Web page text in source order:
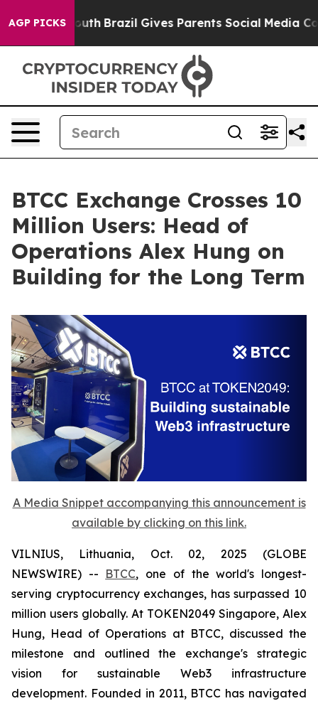
AGP PICKS
to Youth Brazil Gives Parents Social Media
BTCC Exchange Crosses 10
Million Users: Head of
Operations Alex Hung on
Building for the Long Term
A Media Snippet accompanying this announcement is
available by clicking on this link.
VILNIUS, Lithuania, Oct. 02, 2025 (GLOBE
NEWSWIRE) -- BTCC, one of the world's longest-
serving cryptocurrency exchanges, has surpassed 10
million users globally. At TOKEN2049 Singapore, Alex
Hung, Head of Operations at BTCC, discussed the
milestone and outlined the exchange's strategic
vision for sustainable Web3 infrastructure
development. Founded in 2011, BTCC has navigated